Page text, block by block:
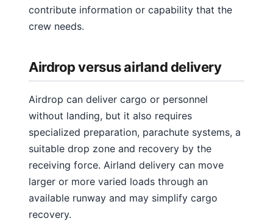
contribute information or capability that the
crew needs.
Airdrop versus airland delivery
Airdrop can deliver cargo or personnel
without landing, but it also requires
specialized preparation, parachute systems, a
suitable drop zone and recovery by the
receiving force. Airland delivery can move
larger or more varied loads through an
available runway and may simplify cargo
recovery.